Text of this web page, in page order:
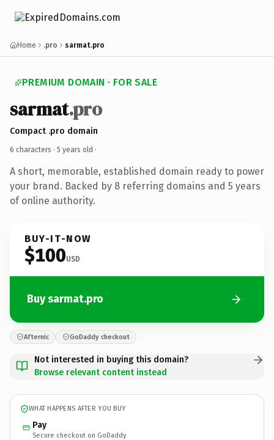
Home .pro sarmat.pro
PREMIUM DOMAIN · FOR SALE
sarmat.pro
Compact .pro domain
6 characters · 5 years old ·
A short, memorable, established domain ready to power
your brand. Backed by 8 referring domains and 5 years
of online authority.
BUY-IT-NOW
$100USD
Buy sarmat.pro
Afternic GoDaddy checkout
Not interested in buying this domain?
Browse relevant content instead
WHAT HAPPENS AFTER YOU BUY
Pay
Secure checkout on GoDaddy